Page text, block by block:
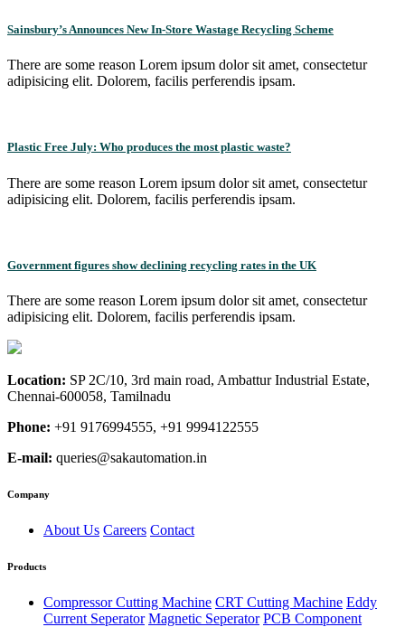
Sainsbury’s Announces New In-Store Wastage Recycling Scheme
There are some reason Lorem ipsum dolor sit amet, consectetur
adipisicing elit. Dolorem, facilis perferendis ipsam.
Plastic Free July: Who produces the most plastic waste?
There are some reason Lorem ipsum dolor sit amet, consectetur
adipisicing elit. Dolorem, facilis perferendis ipsam.
Government figures show declining recycling rates in the UK
There are some reason Lorem ipsum dolor sit amet, consectetur
adipisicing elit. Dolorem, facilis perferendis ipsam.
Location: SP 2C/10, 3rd main road, Ambattur Industrial Estate,
Chennai-600058, Tamilnadu
Phone: +91 9176994555, +91 9994122555
E-mail: queries@sakautomation.in
Company
About Us Careers Contact
Products
Compressor Cutting Machine CRT Cutting Machine Eddy
Current Seperator Magnetic Seperator PCB Component